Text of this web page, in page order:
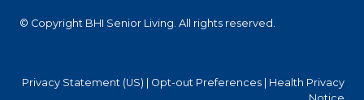
© Copyright BHI Senior Living. All rights reserved.
Privacy Statement (US) Opt-out Preferences
Health Privacy